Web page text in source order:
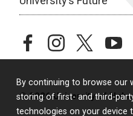
By continuing to browse our
storing of first- and third-
technologies on your device
facebookinstagramtwitter
© 2026 University of